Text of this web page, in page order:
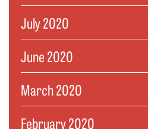
July 2020
June 2020
March 2020
February 2020